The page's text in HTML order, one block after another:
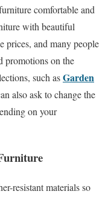
comfortable and
with beautiful
prices, and many people
promotions on the
such asGarden
also ask to change the
on your
resistant materials so